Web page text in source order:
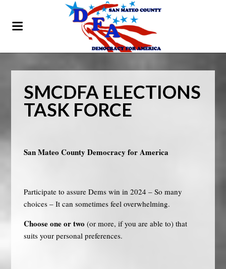
SMCDFA ELECTIONS
TASK FORCE
San Mateo County Democracy for America
Participate to assure Dems win in 2024 – So many
choices – It can sometimes feel overwhelming.
Choose one or two (or more, if you are able to) that
suits your personal preferences.